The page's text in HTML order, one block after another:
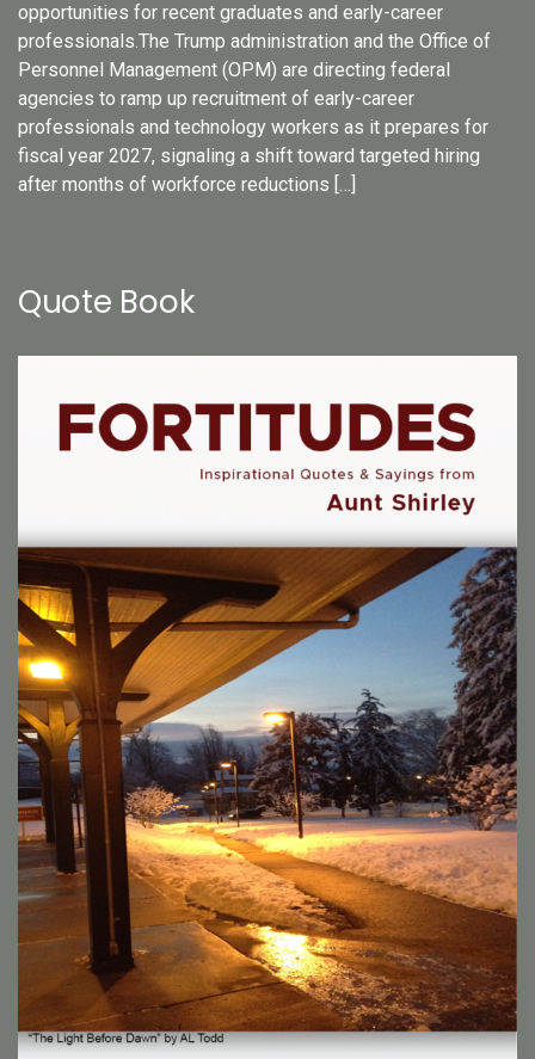
opportunities for recent graduates and early-career
professionals.The Trump administration and the Office of
Personnel Management (OPM) are directing federal
agencies to ramp up recruitment of early-career
professionals and technology workers as it prepares for
fiscal year 2027, signaling a shift toward targeted hiring
after months of workforce reductions […]
Quote Book